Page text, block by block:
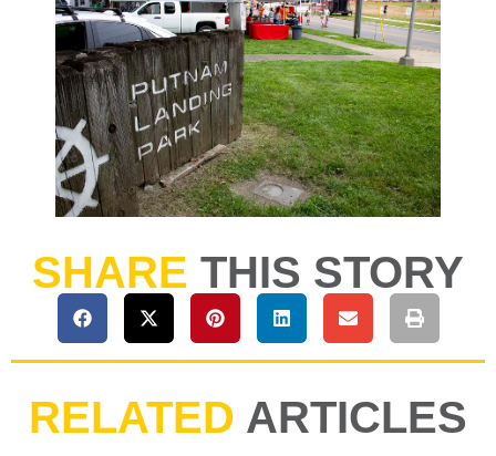
SHARE THIS STORY
RELATED ARTICLES